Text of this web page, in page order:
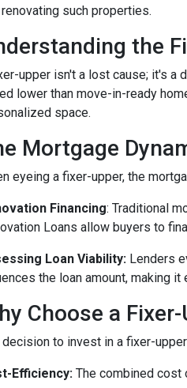
such properties.
the
upper isn't a lost cause; it's a
lower than move-in-ready
space.
Mortgage
eyeing a fixer-upper, the
Financing: Traditional
Loans allow buyers to
Loan Viability: Lenders
the loan amount, making
Choose a
decision to invest in a fixer-
Efficiency: The combined cost